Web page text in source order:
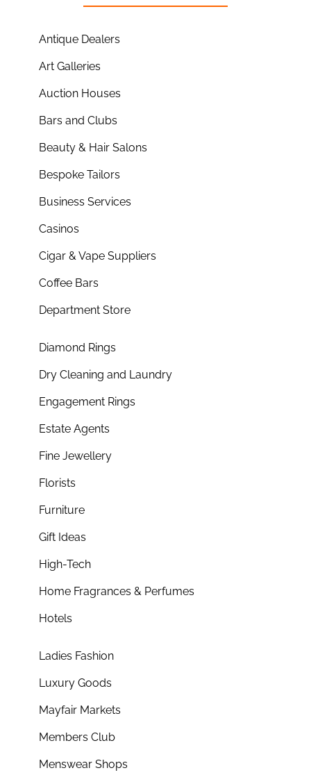
Antique Dealers
Art Galleries
Auction Houses
Bars and Clubs
Beauty & Hair Salons
Bespoke Tailors
Business Services
Casinos
Cigar & Vape Suppliers
Coffee Bars
Department Store
Diamond Rings
Dry Cleaning and Laundry
Engagement Rings
Estate Agents
Fine Jewellery
Florists
Furniture
Gift Ideas
High-Tech
Home Fragrances & Perfumes
Hotels
Ladies Fashion
Luxury Goods
Mayfair Markets
Members Club
Menswear Shops